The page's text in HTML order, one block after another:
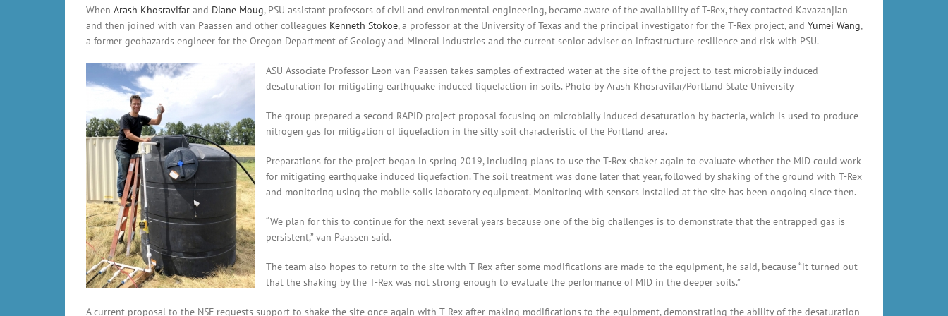
When Arash Khosravifar and Diane Moug, PSU assistant professors of civil and environmental engineering, became aware of the availability of T-Rex, they contacted Kavazanjian
and then joined with van Paassen and other colleagues Kenneth Stokoe, a professor at the University of Texas and the principal investigator for the T-Rex project, and Yumei Wang,
a former geohazards engineer for the Oregon Department of Geology and Mineral Industries and the current senior adviser on infrastructure resilience and risk with PSU.
ASU Associate Professor Leon van Paassen takes samples of extracted water at the site of the project to test microbially induced
desaturation for mitigating earthquake induced liquefaction in soils. Photo by Arash Khosravifar/Portland State University
The group prepared a second RAPID project proposal focusing on microbially induced desaturation by bacteria, which is used to produce
nitrogen gas for mitigation of liquefaction in the silty soil characteristic of the Portland area.
Preparations for the project began in spring 2019, including plans to use the T-Rex shaker again to evaluate whether the MID could work
for mitigating earthquake induced liquefaction. The soil treatment was done later that year, followed by shaking of the ground with T-Rex
and monitoring using the mobile soils laboratory equipment. Monitoring with sensors installed at the site has been ongoing since then.
“We plan for this to continue for the next several years because one of the big challenges is to demonstrate that the entrapped gas is
persistent,” van Paassen said.
The team also hopes to return to the site with T-Rex after some modifications are made to the equipment, he said, because “it turned out
that the shaking by the T-Rex was not strong enough to evaluate the performance of MID in the deeper soils.”
A current proposal to the NSF requests support to shake the site once again with T-Rex after making modifications to the equipment, demonstrating the ability of the desaturation